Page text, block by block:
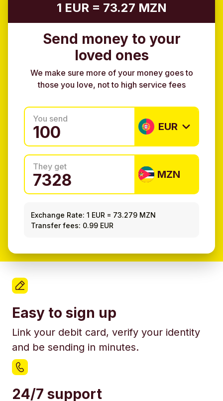
1 EUR = 73.27 MZN
Send money to your
loved ones
We make sure more of your money goes to
those you love, not to high service fees
You send
EUR
They get
MZN
Exchange Rate: 1 EUR = 73.279 MZN
Transfer fees: 0.99 EUR
Easy to sign up
Link your debit card, verify your identity
and be sending in minutes.
24/7 support